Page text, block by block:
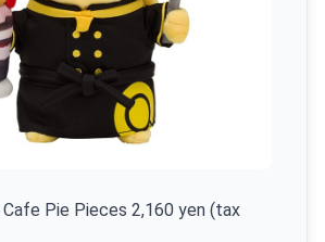
Pie Pieces 2,160 yen (tax